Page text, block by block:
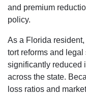
and premium
policy.
As a Florida
tort reforms and
significantly reduced
across the state.
loss ratios and